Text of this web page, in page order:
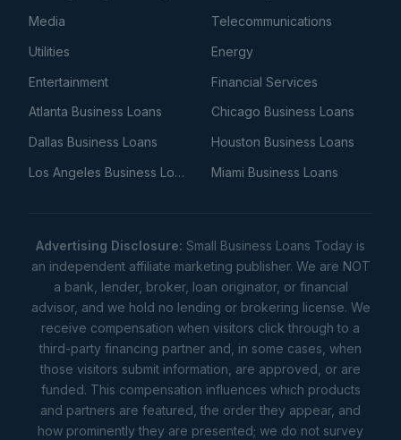
Media
Telecommunications
Utilities
Energy
Entertainment
Financial Services
Atlanta Business Loans
Chicago Business Loans
Dallas Business Loans
Houston Business Loans
Los Angeles Business Loans
Miami Business Loans
Advertising Disclosure: Small Business Loans Today is
an independent affiliate marketing publisher. We are NOT
a bank, lender, broker, loan originator, or financial
advisor, and we hold no lending or brokering license. We
receive compensation when visitors click through to a
third-party financing partner and, in some cases, when
those visitors submit information, are approved, or are
funded. This compensation influences which products
and partners are featured, the order they appear, and
how prominently they are presented; we do not survey